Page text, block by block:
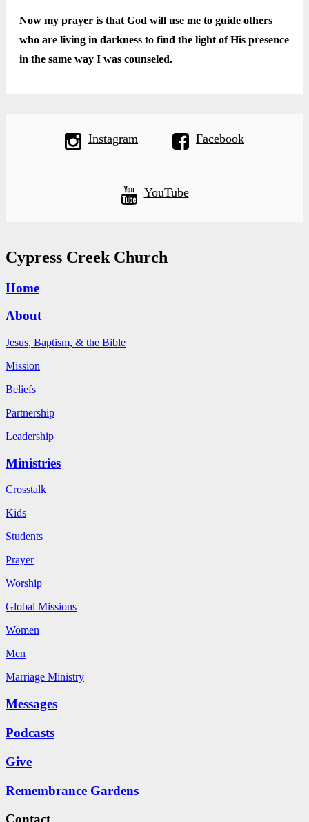
Now my prayer is that God will use me to guide others
who are living in darkness to find the light of His presence
in the same way I was counseled.
Instagram Facebook
YouTube
Cypress Creek Church
Home
About
Jesus, Baptism, & the Bible
Mission
Beliefs
Partnership
Leadership
Ministries
Crosstalk
Kids
Students
Prayer
Worship
Global Missions
Women
Men
Marriage Ministry
Messages
Podcasts
Give
Remembrance Gardens
Contact